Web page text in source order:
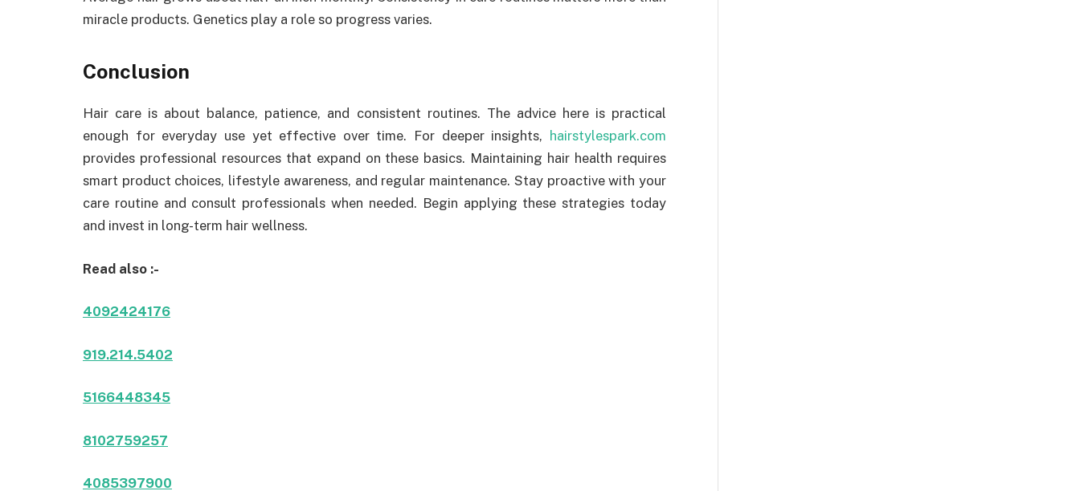
miracle products. Genetics play a role so progress varies.
Conclusion
Hair care is about balance, patience, and consistent routines. The advice here is practical
enough for everyday use yet effective over time. For deeper insights, hairstylespark.com
provides professional resources that expand on these basics. Maintaining hair health requires
smart product choices, lifestyle awareness, and regular maintenance. Stay proactive with your
care routine and consult professionals when needed. Begin applying these strategies today
and invest in long-term hair wellness.
Read also :-
4092424176
919.214.5402
5166448345
8102759257
4085397900